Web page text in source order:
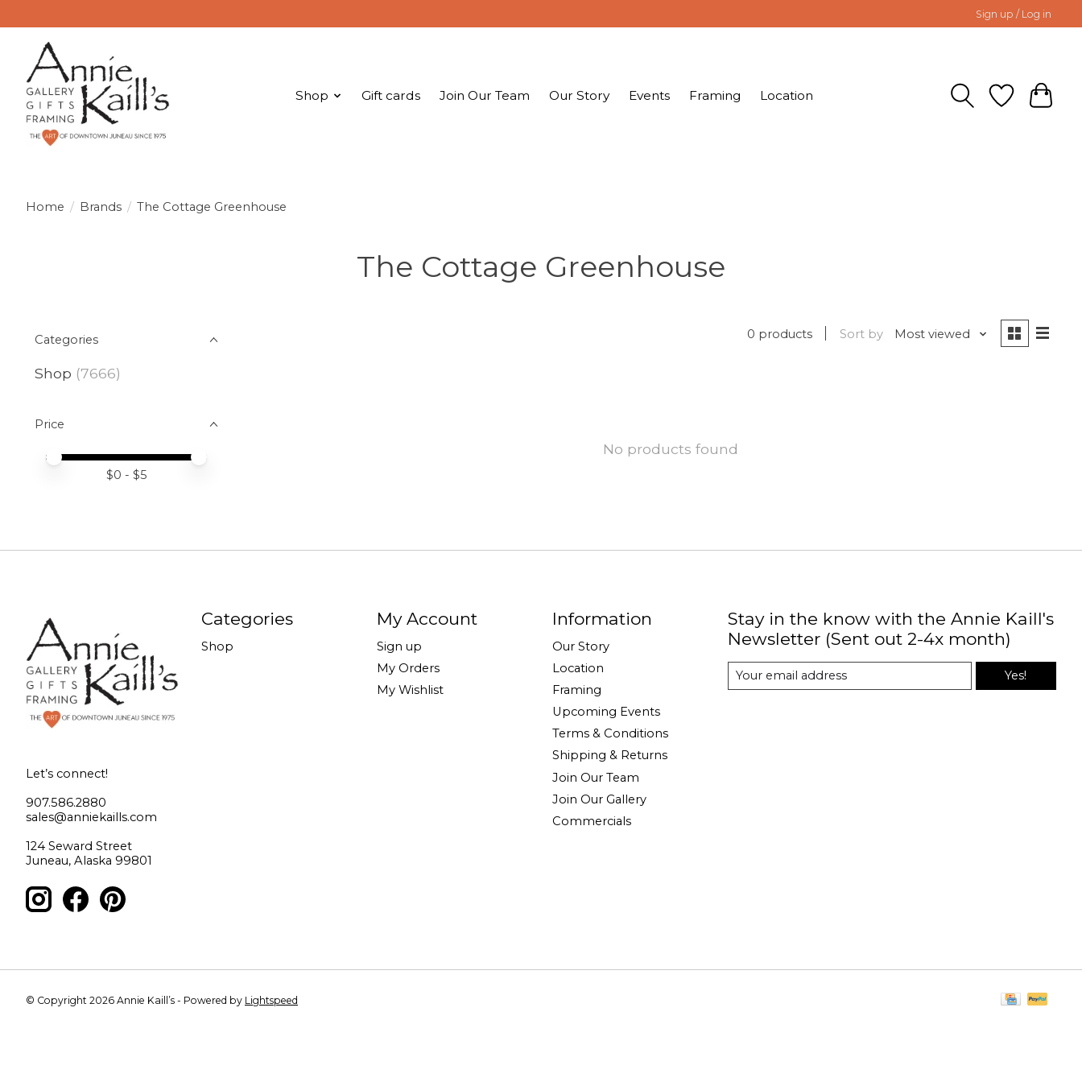
Sign up / Log in
Shop Gift cards Join Our Team Our Story Events Framing Location
Home / Brands / The Cottage Greenhouse
The Cottage Greenhouse
Categories
Shop (7666)
Price
Price minimum value
Price maximum value
$0 - $5
0 products Sort by Most viewed
No products found
Let’s connect!
907.586.2880
sales@anniekaills.com
124 Seward Street
Juneau, Alaska 99801
Categories
Shop
My Account
Sign up
My Orders
My Wishlist
Information
Our Story
Location
Framing
Upcoming Events
Terms & Conditions
Shipping & Returns
Join Our Team
Join Our Gallery
Commercials
Stay in the know with the Annie Kaill's
Newsletter (Sent out 2-4x month)
Yes!
© Copyright 2026 Annie Kaill’s - Powered by Lightspeed